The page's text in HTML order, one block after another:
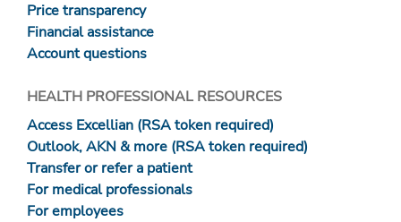
Price transparency
Financial assistance
Account questions
HEALTH PROFESSIONAL RESOURCES
Access Excellian (RSA token required)
Outlook, AKN & more (RSA token required)
Transfer or refer a patient
For medical professionals
For employees